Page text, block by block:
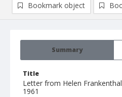
Summary
Title
Letter from Helen
1961
Bookmark object